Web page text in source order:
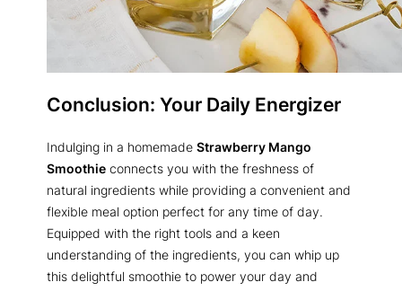
Conclusion: Your Daily Energizer
Indulging in a homemade Strawberry Mango
Smoothie connects you with the freshness of
natural ingredients while providing a convenient and
flexible meal option perfect for any time of day.
Equipped with the right tools and a keen
understanding of the ingredients, you can whip up
this delightful smoothie to power your day and